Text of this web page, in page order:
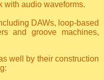
with audio waveforms.
DAWs, loop-based
and groove machines,
well by their construction